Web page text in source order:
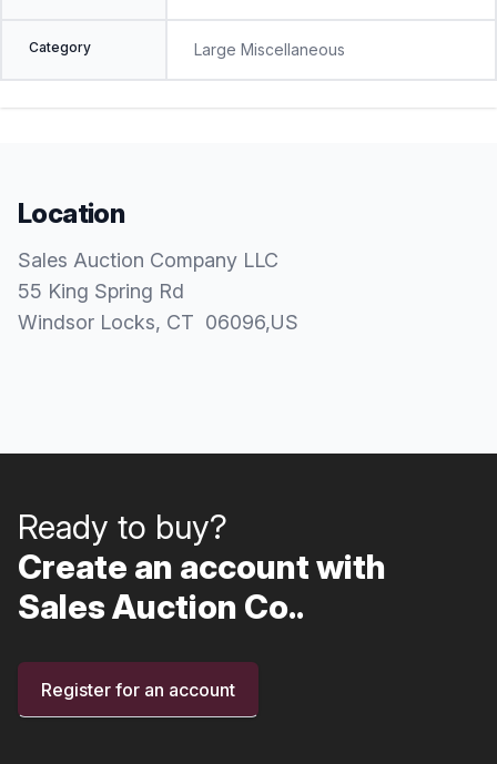
Category Large Miscellaneous
Location
Sales Auction Company LLC
55 King Spring Rd
Windsor Locks, CT 06096,US
Ready to buy?
Create an account with
Sales Auction Co..
Register for an account